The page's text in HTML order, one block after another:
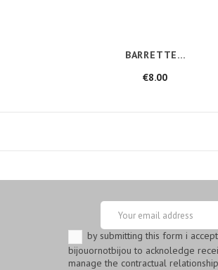
BARRETTE...
€8.00Price
by submitting this form i
bijouornotbijou to acknoledge
manage the contractual